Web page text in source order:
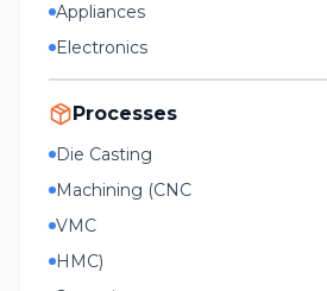
Appliances
Electronics
Processes
Die Casting
Machining (CNC
VMC
HMC)